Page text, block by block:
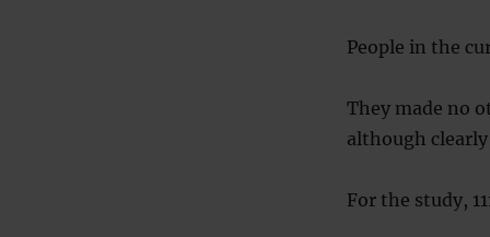
People in the
They made no
although
For the study,